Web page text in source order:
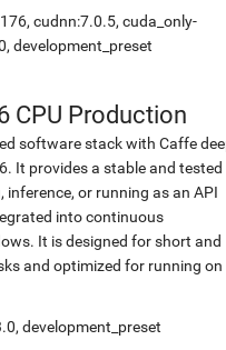
cudnn:7.0.5, cuda_only-
development_preset
CPU Production
software stack with Caffe
It provides a stable and tested
or running as an API
into continuous
It is designed for short and
and optimized for running on
development_preset